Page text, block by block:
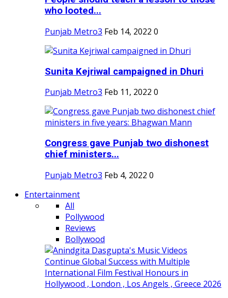
who looted...
Punjab Metro3 Feb 14, 2022 0
Sunita Kejriwal campaigned in Dhuri
Punjab Metro3 Feb 11, 2022 0
Congress gave Punjab two dishonest
chief ministers...
Punjab Metro3 Feb 4, 2022 0
Entertainment
All
Pollywood
Reviews
Bollywood